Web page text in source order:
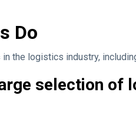
Do
the logistics industry,
selection of